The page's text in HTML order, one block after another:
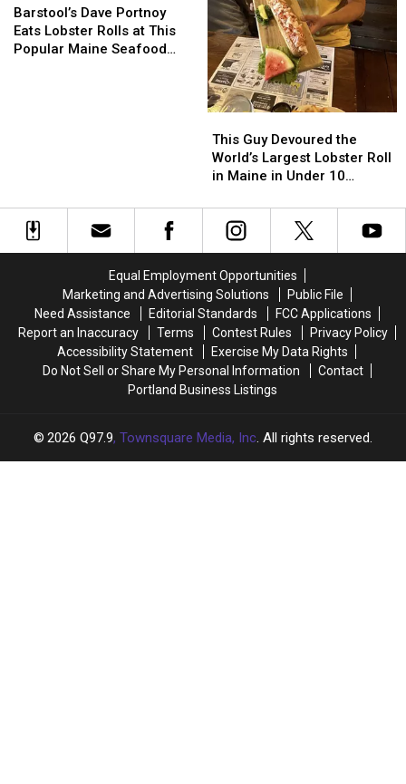
Dave
Portnoy
Eats
Barstool’s Dave Portnoy
Eats Lobster Rolls at This
Popular Maine Seafood
Dave
Portnoy
Eats
Guy
Devoured
the
Largest
Lobster
Maine
in
Under
10
Minutes
This Guy Devoured the
World’s Largest Lobster Roll
in Maine in Under 10
Guy
Devoured
the
Largest
Lobster
Maine
in
Under
10
Minutes
Equal Employment Opportunities
Marketing and Advertising Solutions
Public File
Need Assistance
Editorial Standards
FCC Applications
Report an Inaccuracy
Terms Contest Rules
Privacy Policy
Accessibility Statement
Exercise My Data Rights
Do Not Sell or Share My Personal Information
Contact
Portland Business Listings
2026 Q97.9, Townsquare Media, Inc. All rights reserved.